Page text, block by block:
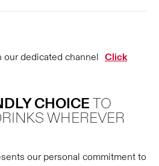
our dedicated channel Click
CHOICE TO
WHEREVER
our personal commitment to